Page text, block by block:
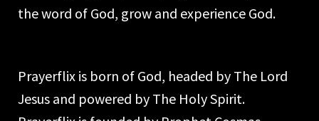
the word of God, grow and experience God.
Prayerflix is born of God, headed by The Lord
Jesus and powered by The Holy Spirit.